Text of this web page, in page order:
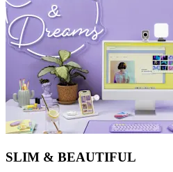
SLIM & BEAUTIFUL